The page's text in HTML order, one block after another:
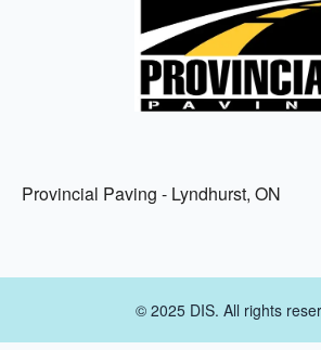
Provincial Paving - Lyndhurst, ON
© 2025 DIS. All rights